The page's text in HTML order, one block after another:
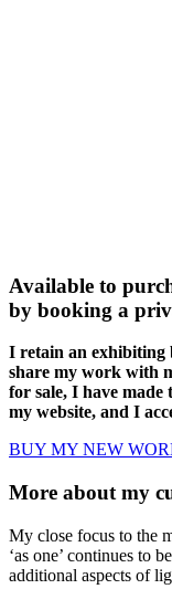
Available to
by booking a
I retain an exhibiting
share my work with
for sale, I have made
my website, and I
BUY MY NEW
More about my
My close focus to the
‘as one’ continues to
additional aspects of